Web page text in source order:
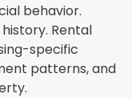
behavior.
Rental
specific
patterns, and